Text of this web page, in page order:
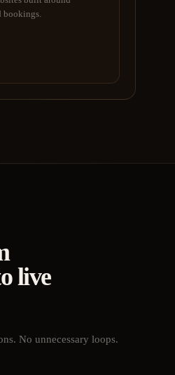
bookings.
live
No unnecessary loops.